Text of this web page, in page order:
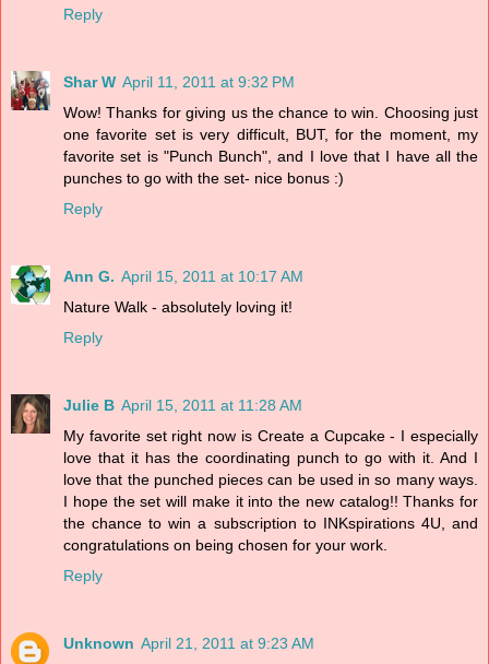
Reply
Shar W April 11, 2011 at 9:32 PM
Wow! Thanks for giving us the chance to win. Choosing just
one favorite set is very difficult, BUT, for the moment, my
favorite set is "Punch Bunch", and I love that I have all the
punches to go with the set- nice bonus :)
Reply
Ann G. April 15, 2011 at 10:17 AM
Nature Walk - absolutely loving it!
Reply
Julie B April 15, 2011 at 11:28 AM
My favorite set right now is Create a Cupcake - I especially
love that it has the coordinating punch to go with it. And I
love that the punched pieces can be used in so many ways.
I hope the set will make it into the new catalog!! Thanks for
the chance to win a subscription to INKspirations 4U, and
congratulations on being chosen for your work.
Reply
Unknown April 21, 2011 at 9:23 AM